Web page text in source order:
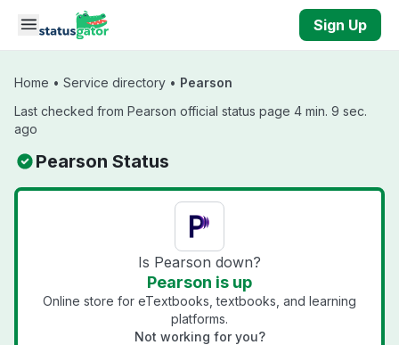
Skip to main content
Sign Up
Home • Service directory • Pearson
Last checked from Pearson official status page 4 min. 9 sec.
ago
Pearson Status
Is Pearson down?
Pearson is up
Online store for eTextbooks, textbooks, and learning
platforms.
Not working for you?